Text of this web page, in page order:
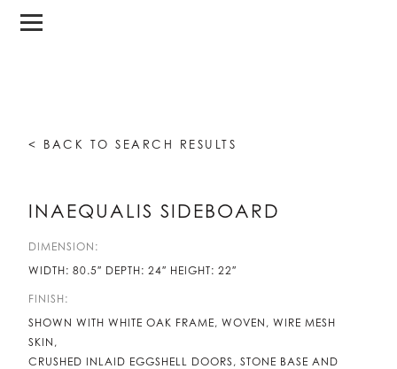
< BACK TO SEARCH RESULTS
INAEQUALIS SIDEBOARD
DIMENSION:
WIDTH: 80.5″ DEPTH: 24″ HEIGHT: 22″
FINISH:
SHOWN WITH WHITE OAK FRAME, WOVEN, WIRE MESH
SKIN,
CRUSHED INLAID EGGSHELL DOORS, STONE BASE AND